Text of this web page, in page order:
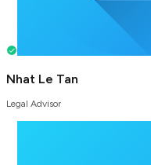
Nhat Le Tan
Legal Advisor